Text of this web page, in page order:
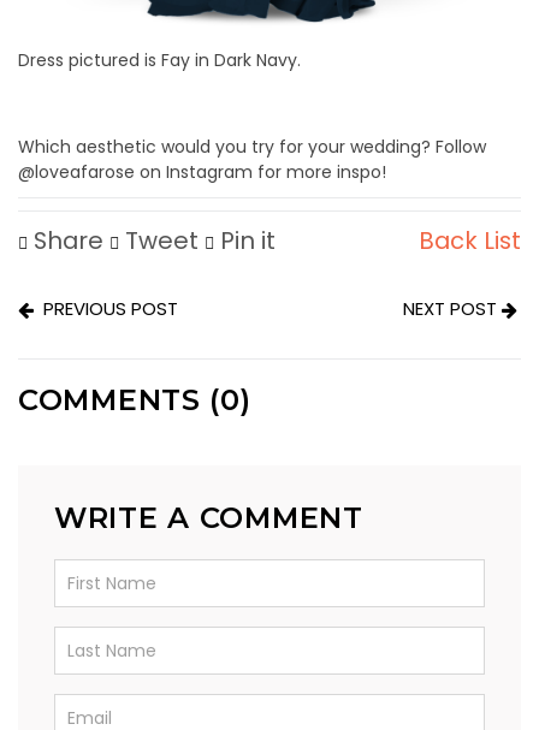
Dress pictured is Fay in Dark Navy.
Which aesthetic would you try for your wedding? Follow
@loveafarose on Instagram for more inspo!
Share Tweet Pin it Back List
PREVIOUS POST NEXT POST
COMMENTS (0)
WRITE A COMMENT